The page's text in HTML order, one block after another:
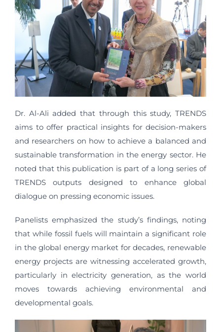
Dr. Al-Ali added that through this study, TRENDS
aims to offer practical insights for decision-makers
and researchers on how to achieve a balanced and
sustainable transformation in the energy sector. He
noted that this publication is part of a long series of
TRENDS outputs designed to enhance global
dialogue on pressing economic issues.
Panelists emphasized the study’s findings, noting
that while fossil fuels will maintain a significant role
in the global energy market for decades, renewable
energy projects are witnessing accelerated growth,
particularly in electricity generation, as the world
moves towards achieving environmental and
developmental goals.